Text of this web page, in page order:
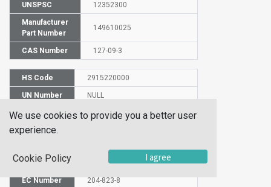
UNSPSC 12352300
Manufacturer
Part Number
149610025
CAS Number 127-09-3
HS Code 2915220000
UN Number NULL
Proper
Name
Formula
EC Number 204-823-8
We use cookies to provide you a better user
experience.
Cookie Policy I agree